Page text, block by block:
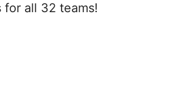
for all 32 teams!